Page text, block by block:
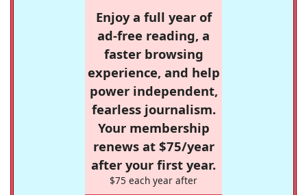
Enjoy a full year of
ad-free reading, a
faster browsing
experience, and help
power independent,
fearless journalism.
Your membership
renews at $75/year
after your first year.
$75 each year after